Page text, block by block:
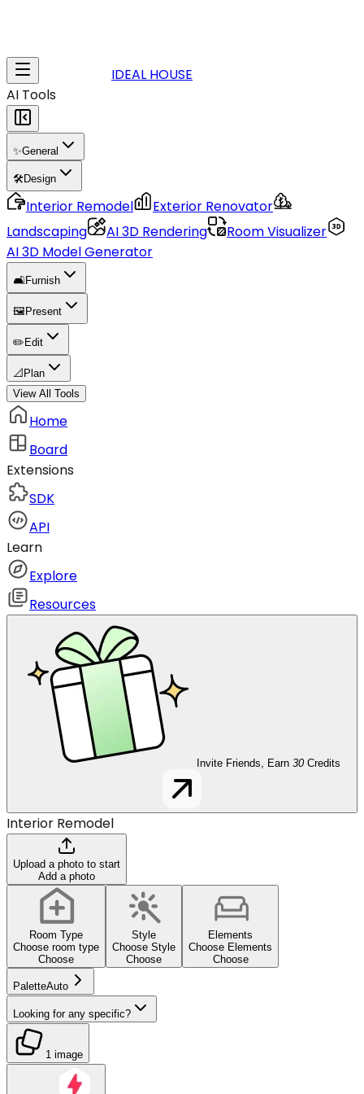
IDEAL HOUSE
AI Tools
✨General
🛠️Design
Interior Remodel
Exterior Renovator
Landscaping
AI 3D Rendering
Room Visualizer
AI 3D Model Generator
🛋️Furnish
🖼️ Present
✏️ Edit
📐 Plan
View All Tools
Home
Board
Extensions
SDK
API
Learn
Explore
Resources
Invite Friends, Earn 30 Credits
Interior Remodel
Upload a photo to start
Add a photo
Room Type
Choose room type
Choose
Style
Choose Style
Choose
Elements
Choose Elements
Choose
PaletteAuto
Looking for any specific?
1 image